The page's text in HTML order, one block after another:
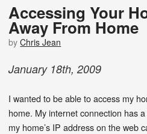
Accessing Your
Away From Home
byChris Jean
January 18th, 2009
I wanted to be able to access my
home. My internet connection has
my home’s IP address on the web